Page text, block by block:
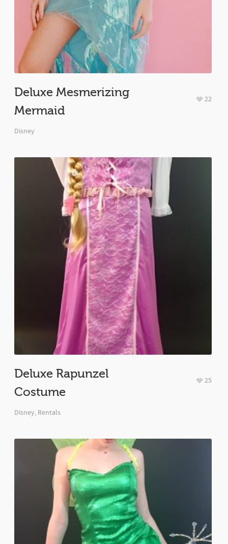
Deluxe Mesmerizing
Mermaid
Disney
22
Deluxe Rapunzel
Costume
Disney, Rentals
25